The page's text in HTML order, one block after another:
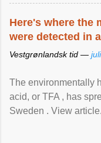
Here's where the
were detected in
Vestgrønlandsk tid —
The environmentally
acid, or TFA , has
Sweden . View